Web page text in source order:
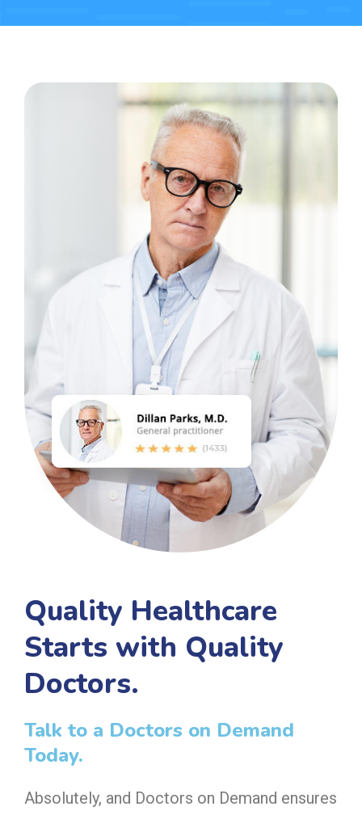
Quality Healthcare
Starts with Quality
Doctors.
Talk to a Doctors on Demand
Today.
Absolutely, and Doctors on Demand ensures